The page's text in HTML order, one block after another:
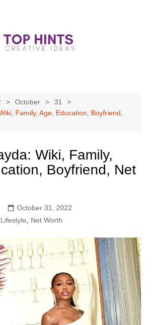
October
31
Family, Age, Education, Boyfriend,
Wiki, Family,
Boyfriend, Net
October 31, 2022
Lifestyle Net Worth